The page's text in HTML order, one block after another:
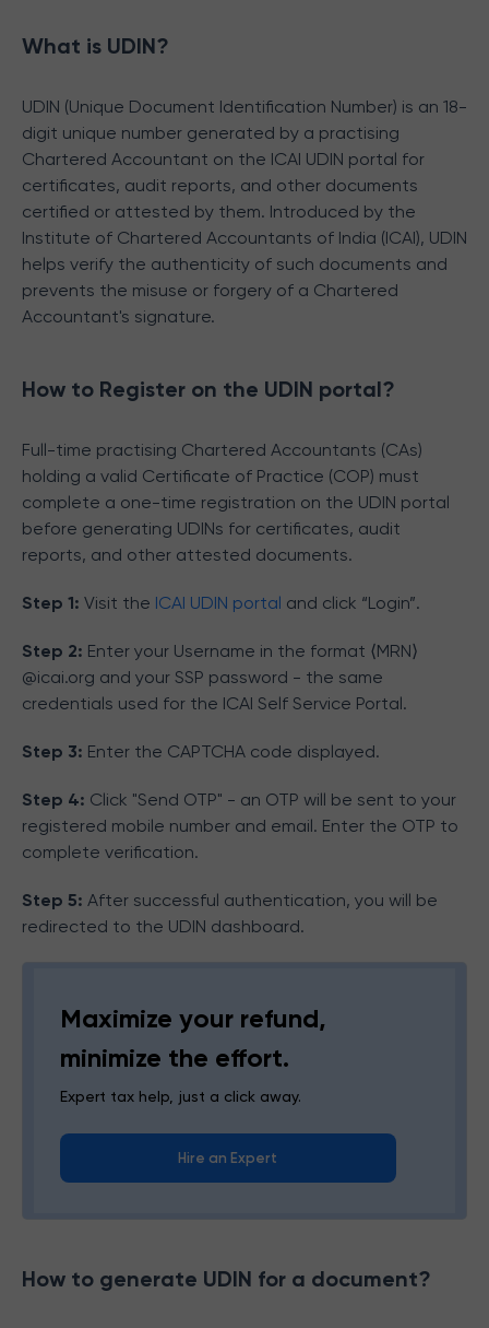
What is UDIN?
UDIN (Unique Document Identification Number) is an 18-
digit unique number generated by a practising
Chartered Accountant on the ICAI UDIN portal for
certificates, audit reports, and other documents
certified or attested by them. Introduced by the
Institute of Chartered Accountants of India (ICAI), UDIN
helps verify the authenticity of such documents and
prevents the misuse or forgery of a Chartered
Accountant's signature.
How to Register on the UDIN portal?
Full-time practising Chartered Accountants (CAs)
holding a valid Certificate of Practice (COP) must
complete a one-time registration on the UDIN portal
before generating UDINs for certificates, audit
reports, and other attested documents.
Step 1: Visit the ICAI UDIN portal and click “Login”.
Step 2: Enter your Username in the format ⟨MRN⟩
@icai.org and your SSP password - the same
credentials used for the ICAI Self Service Portal.
Step 3: Enter the CAPTCHA code displayed.
Step 4: Click "Send OTP" - an OTP will be sent to your
registered mobile number and email. Enter the OTP to
complete verification.
Step 5: After successful authentication, you will be
redirected to the UDIN dashboard.
Maximize your refund,
minimize the effort.
Expert tax help, just a click away.
Hire an Expert
How to generate UDIN for a document?